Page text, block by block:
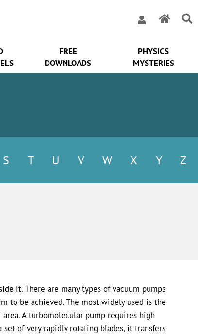
FREE
DOWNLOADS
PHYSICS
MYSTERIES
S T U V W X Y Z
it. There are many types of vacuum pumps
to be achieved. The most widely used is the
A turbomolecular pump requires high
of very rapidly rotating blades, it transfers